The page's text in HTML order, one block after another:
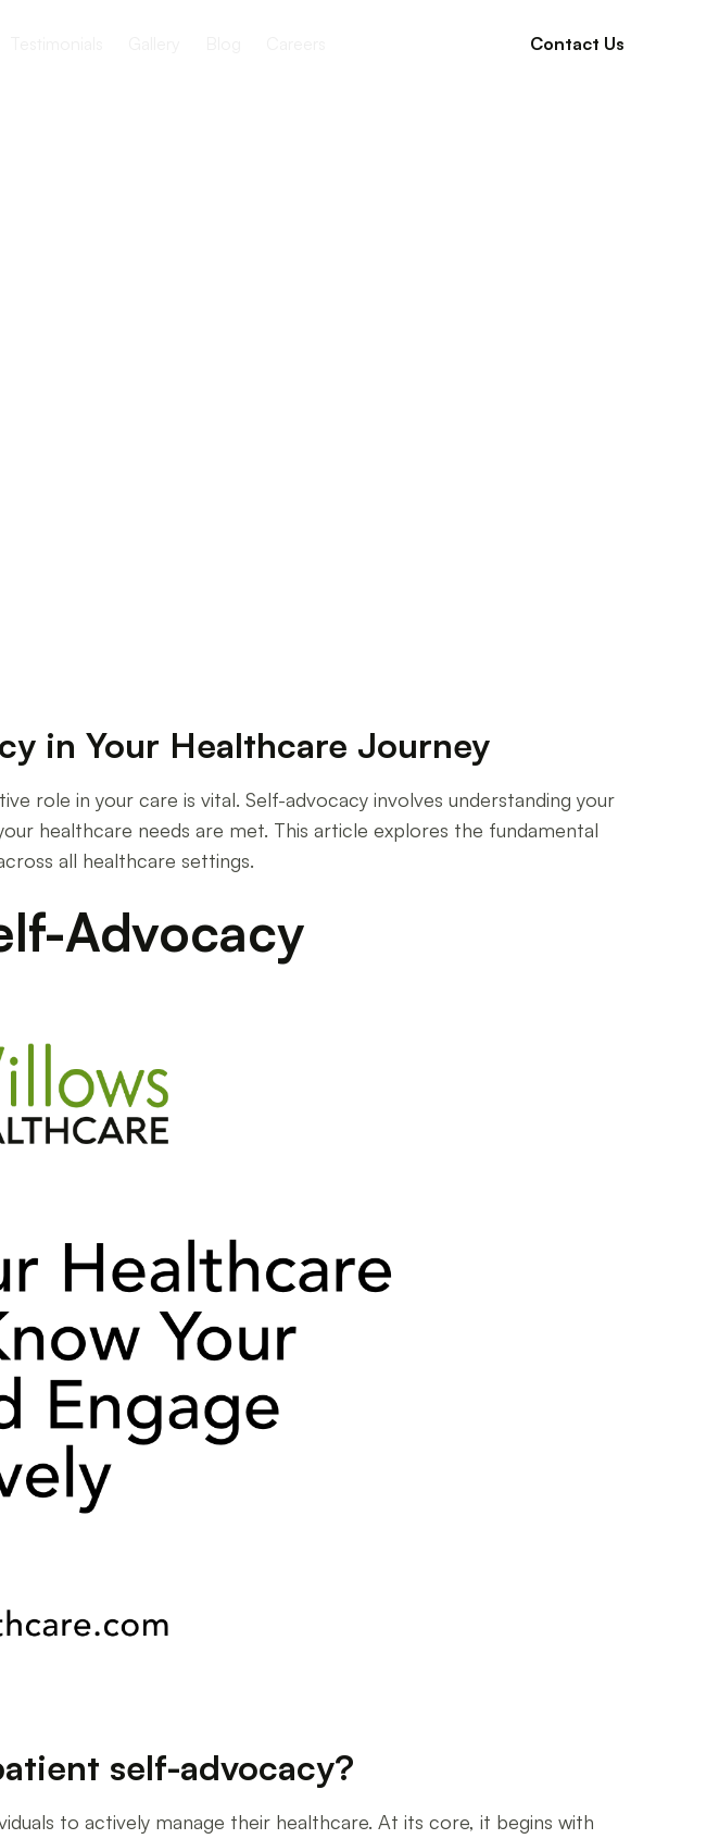
Contact Us
in Your Healthcare Journey
role in your care is vital. Self-advocacy involves understanding your
healthcare needs are met. This article explores the fundamental
all healthcare settings.
Advocacy
self-advocacy?
to actively manage their healthcare. At its core, it begins with